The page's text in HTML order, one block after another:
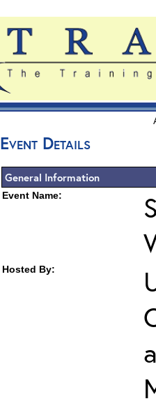
Event Details
General Information
Event Name:
Hosted By: